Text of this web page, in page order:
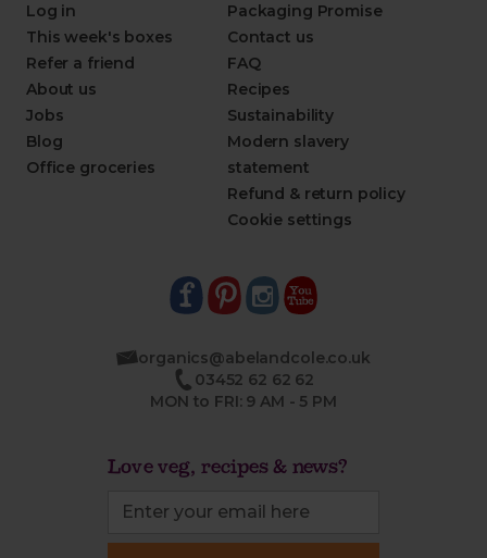
Log in
This week's boxes
Refer a friend
About us
Jobs
Blog
Office groceries
Packaging Promise
Contact us
FAQ
Recipes
Sustainability
Modern slavery
statement
Refund & return policy
Cookie settings
organics@abelandcole.co.uk
03452 62 62 62
MON to FRI: 9 AM - 5 PM
Love veg, recipes & news?